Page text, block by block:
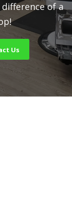
of a
Us